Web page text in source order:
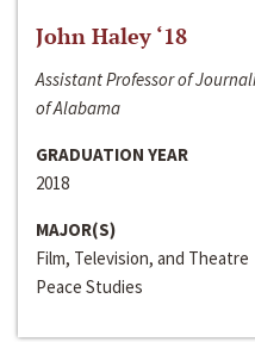
John Haley ‘18
Assistant Professor of
of Alabama
GRADUATION YEAR
2018
MAJOR(S)
Film, Television, and Theatre
Peace Studies